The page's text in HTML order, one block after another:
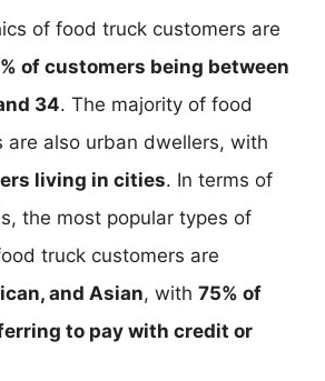
of food truck customers are
of customers being between
34. The majority of food
are also urban dwellers, with
living in cities. In terms of
the most popular types of
truck customers are
and Asian, with 75% of
to pay with credit or